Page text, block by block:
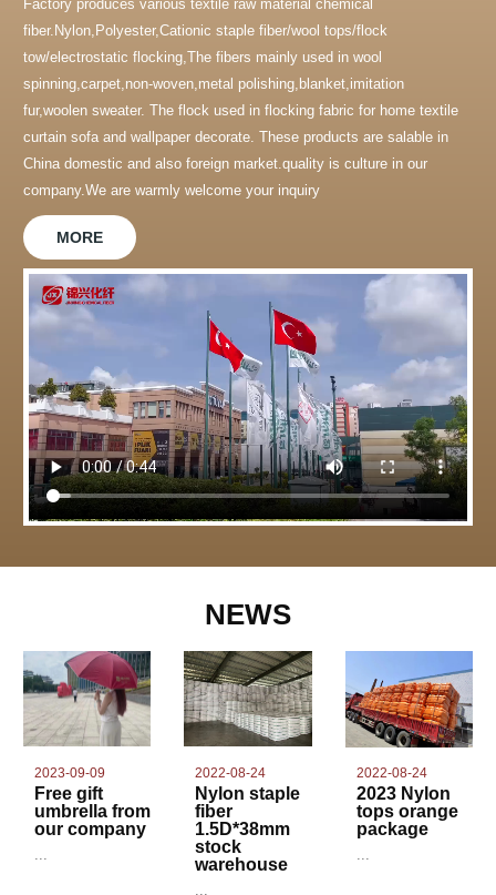
Factory produces various textile raw material chemical
fiber.Nylon,Polyester,Cationic staple fiber/wool tops/flock
tow/electrostatic flocking,The fibers mainly used in wool
spinning,carpet,non-woven,metal polishing,blanket,imitation
fur,woolen sweater. The flock used in flocking fabric for home textile
curtain sofa and wallpaper decorate. These products are salable in
China domestic and also foreign market.quality is culture in our
company.We are warmly welcome your inquiry
MORE
NEWS
2023-09-09
Free gift
umbrella from
our company
2022-08-24
Nylon staple
fiber
1.5D*38mm
stock
warehouse
2022-08-24
2023 Nylon
tops orange
package